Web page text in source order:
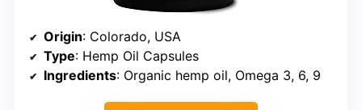
Origin: Colorado, USA
Type: Hemp Oil Capsules
Ingredients: Organic hemp oil, Omega 3, 6, 9